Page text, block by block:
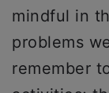
mindful in
problems
remember